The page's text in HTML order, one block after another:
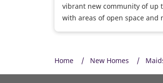
vibrant new community of up
with areas of open space and
facilities.
Home New Homes